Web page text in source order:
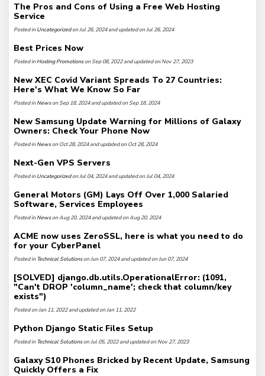
The Pros and Cons of Using a Free Web Hosting
Service
Posted inUncategorizedon Jul 26, 2024 and updated on Jul 26, 2024
Best Prices Now
Posted inHosting Promotionson Sep 08, 2022 and updated on Nov 27, 2023
New XEC Covid Variant Spreads To 27 Countries:
Here's What We Know So Far
Posted inNewson Sep 18, 2024 and updated on Sep 18, 2024
New Samsung Update Warning for Millions of Galaxy
Owners: Check Your Phone Now
Posted inNewson Oct 28, 2024 and updated on Oct 28, 2024
Next-Gen VPS Servers
Posted inUncategorizedon Jul 04, 2024 and updated on Jul 04, 2024
General Motors (GM) Lays Off Over 1,000 Salaried
Software, Services Employees
Posted inNewson Aug 20, 2024 and updated on Aug 20, 2024
ACME now uses ZeroSSL, here is what you need to do
for your CyberPanel
Posted inTechnical Solutionson Jun 07, 2024 and updated on Jun 07, 2024
[SOLVED] django.db.utils.OperationalError: (1091,
"Can't DROP 'column_name'; check that column/key
exists")
Posted on Jan 11, 2022 and updated on Jan 11, 2022
Python Django Static Files Setup
Posted inTechnical Solutionson Jul 05, 2022 and updated on Nov 27, 2023
Galaxy S10 Phones Bricked by Recent Update, Samsung
Quickly Offers a Fix